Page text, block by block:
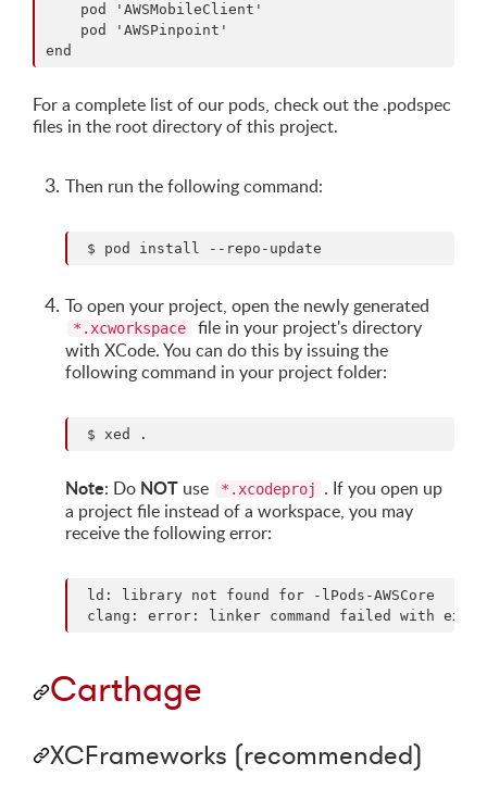
    pod 'AWSMobileClient'
    pod 'AWSPinpoint'
For a complete list of our pods, check out the .podspec
files in the root directory of this project.
Then run the following command:
To open your project, open the newly generated
*.xcworkspace
file in your project's directory
with XCode. You can do this by issuing the
following command in your project folder:
Note: Do NOT use *.xcodeproj
. If you open up
a project file instead of a workspace, you may
receive the following error:
ld: library not found for -lPods-AWSCore
Carthage
XCFrameworks (recommended)